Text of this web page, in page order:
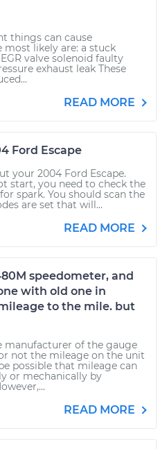
things can cause
most likely are: a stuck
valve solenoid faulty
exhaust leak These
READ MORE
Ford Escape
your 2004 Ford Escape.
start, you need to check the
spark. You should scan the
are set that will...
READ MORE
speedometer, and
with old one in
to the mile. but
manufacturer of the gauge
not the mileage on the unit
possible that mileage can
or mechanically by
READ MORE